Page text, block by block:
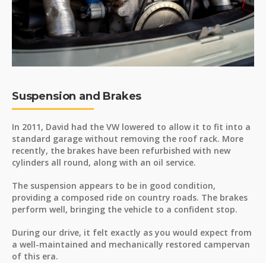
Suspension and Brakes
In 2011, David had the VW lowered to allow it to fit into a
standard garage without removing the roof rack. More
recently, the brakes have been refurbished with new
cylinders all round, along with an oil service.
The suspension appears to be in good condition,
providing a composed ride on country roads. The brakes
perform well, bringing the vehicle to a confident stop.
During our drive, it felt exactly as you would expect from
a well-maintained and mechanically restored campervan
of this era.